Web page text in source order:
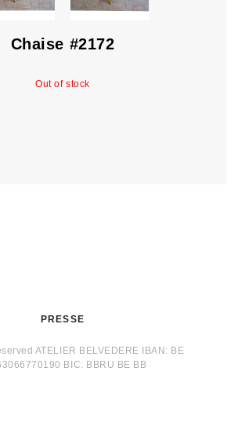
Chaise #2172
Out of stock
PRESSE
ATELIER BELVEDERE IBAN: BE
BIC: BBRU BE BB